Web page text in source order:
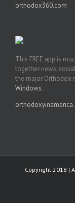
orthodox360.com
This FREE app is
together news,
the major Orthodox
Windows.
Copyright 2018 |